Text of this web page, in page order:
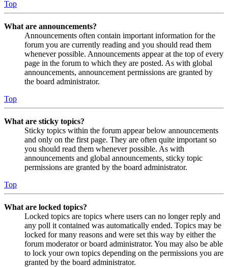
Top
What are announcements?
Announcements often contain important information for the
forum you are currently reading and you should read them
whenever possible. Announcements appear at the top of every
page in the forum to which they are posted. As with global
announcements, announcement permissions are granted by
the board administrator.
Top
What are sticky topics?
Sticky topics within the forum appear below announcements
and only on the first page. They are often quite important so
you should read them whenever possible. As with
announcements and global announcements, sticky topic
permissions are granted by the board administrator.
Top
What are locked topics?
Locked topics are topics where users can no longer reply and
any poll it contained was automatically ended. Topics may be
locked for many reasons and were set this way by either the
forum moderator or board administrator. You may also be able
to lock your own topics depending on the permissions you are
granted by the board administrator.